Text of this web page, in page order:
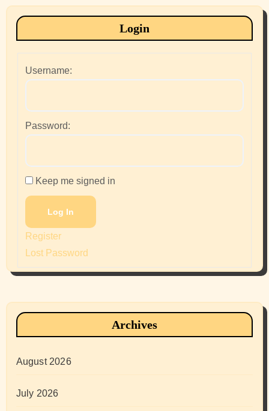
Login
Username:
Password:
Keep me signed in
Log In
Register
Lost Password
Archives
August 2026
July 2026